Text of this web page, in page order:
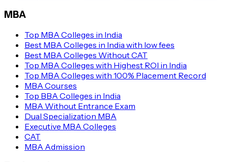
MBA
Top MBA Colleges in India
Best MBA Colleges in India with low fees
Best MBA Colleges Without CAT
Top MBA Colleges with Highest ROI in India
Top MBA Colleges with 100% Placement Record
MBA Courses
Top BBA Colleges in India
MBA Without Entrance Exam
Dual Specialization MBA
Executive MBA Colleges
CAT
MBA Admission